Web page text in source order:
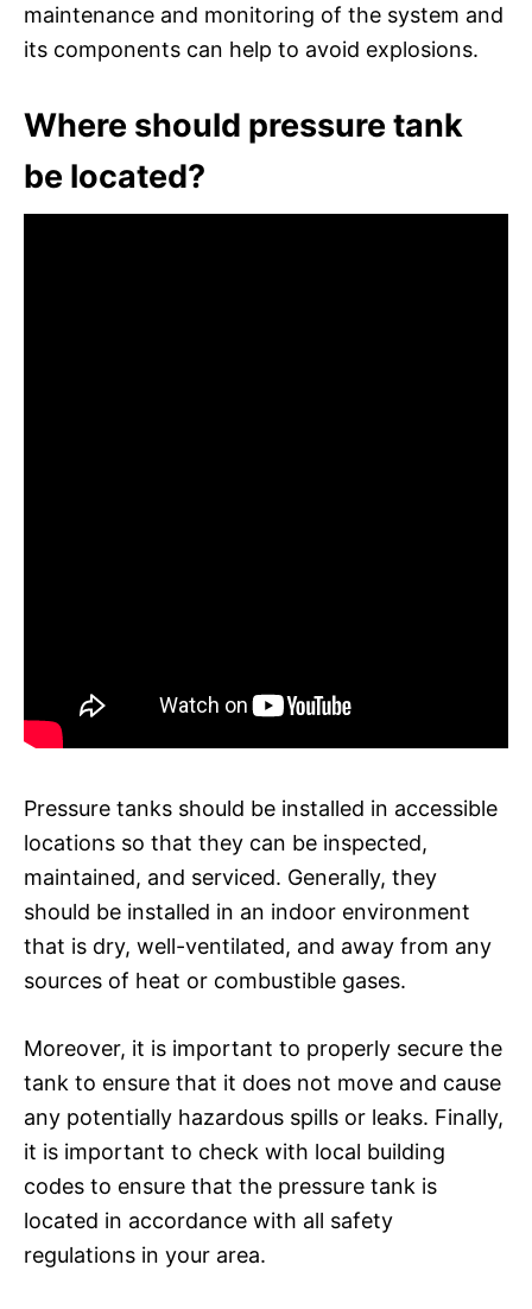
maintenance and monitoring of the system and
its components can help to avoid explosions.
Where should pressure tank
be located?
Pressure tanks should be installed in accessible
locations so that they can be inspected,
maintained, and serviced. Generally, they
should be installed in an indoor environment
that is dry, well-ventilated, and away from any
sources of heat or combustible gases.
Moreover, it is important to properly secure the
tank to ensure that it does not move and cause
any potentially hazardous spills or leaks. Finally,
it is important to check with local building
codes to ensure that the pressure tank is
located in accordance with all safety
regulations in your area.